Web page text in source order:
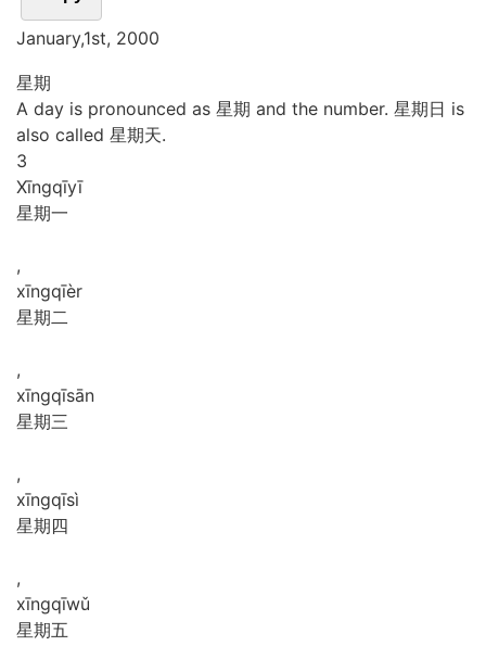
January,1st, 2000
星期
A day is pronounced as 星期 and the number. 星期日 is
also called 星期天.
3
Xīngqīyī
星期一
,
xīngqīèr
星期二
,
xīngqīsān
星期三
,
xīngqīsì
星期四
,
xīngqīwǔ
星期五